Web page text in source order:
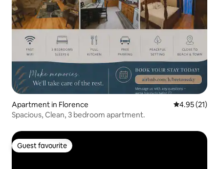
Apartment in Florence 4.95 out of 5
4.95 (21)
Spacious, Clean, 3 bedroom apartment.
Guest favourite
Guest favourite